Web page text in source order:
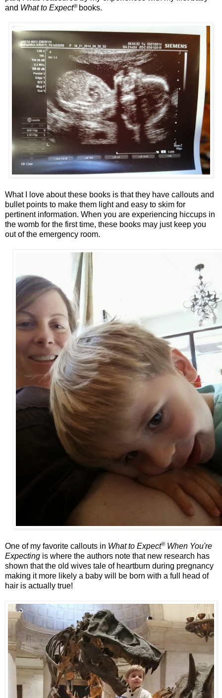
and What to Expect® books.
What I love about these books is that they have callouts and
bullet points to make them light and easy to skim for
pertinent information. When you are experiencing hiccups in
the womb for the first time, these books may just keep you
out of the emergency room.
One of my favorite callouts in What to Expect® When You're
Expecting is where the authors note that new research has
shown that the old wives tale of heartburn during pregnancy
making it more likely a baby will be born with a full head of
hair is actually true!